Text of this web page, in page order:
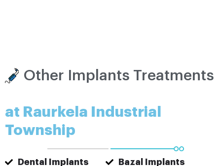
Other Implants Treatments
at Raurkela Industrial
Township
Dental Implants
Bazal Implants